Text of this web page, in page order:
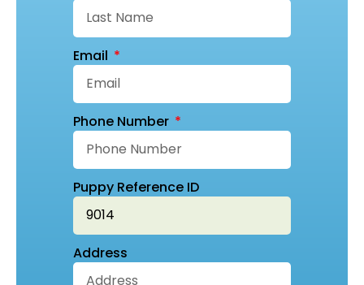
Email
Phone Number
Puppy Reference ID
Address